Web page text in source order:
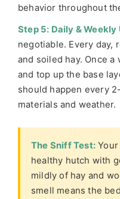
behavior throughout
Step 5: Daily & Weekly
negotiable. Every day,
and soiled hay. Once
and top up the base
should happen every
materials and weather.
The Sniff Test:
healthy hutch with
mildly of hay and
smell means the